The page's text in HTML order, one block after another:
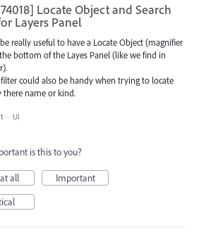
Locate Object and Search
Layers Panel
really useful to have a Locate Object (magnifier
bottom of the Layes Panel (like we find in
filter could also be handy when trying to locate
there name or kind.
· UI
is this to you?
all
Important